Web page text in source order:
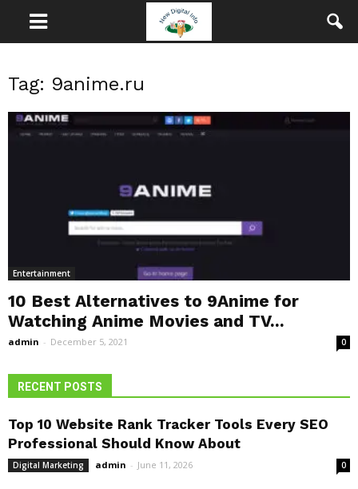
Tag: 9anime.ru
Entertainment
10 Best Alternatives to 9Anime for
Watching Anime Movies and TV...
admin - December 5, 2021 0
RECENT POSTS
Top 10 Website Rank Tracker Tools Every SEO
Professional Should Know About
Digital Marketing admin - June 11, 2026 0